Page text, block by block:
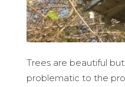
Trees are beautiful
problematic to the